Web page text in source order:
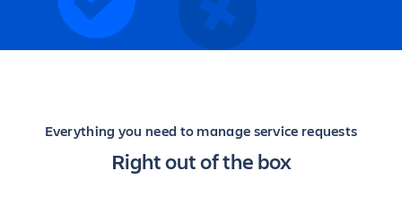
Everything you need to manage service requests
Right out of the box